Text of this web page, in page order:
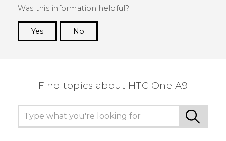
Was this information helpful?
Yes
No
Find topics about HTC One A9